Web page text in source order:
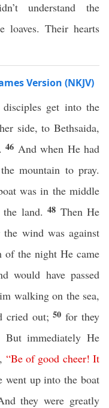
understand the
loaves. Their hearts
Version (NKJV)
get into the
side, to Bethsaida,
46 And when He had
mountain to pray.
was in the middle
the land.48 Then He
wind was against
of the night He came
would have passed
walking on the sea,
cried out;50for they
immediately He
“Be of good cheer!It
went up into the boat
they were greatly